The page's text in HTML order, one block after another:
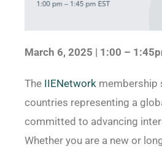
March 6, 2025 | 1:00 –
The IIENetwork membership
countries representing a
committed to advancing
Whether you are a new or